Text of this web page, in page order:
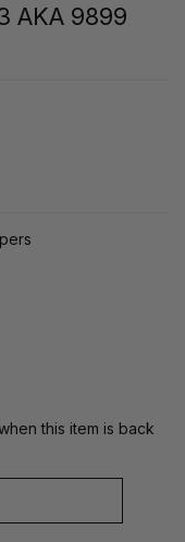
AKA 9899
this item is back